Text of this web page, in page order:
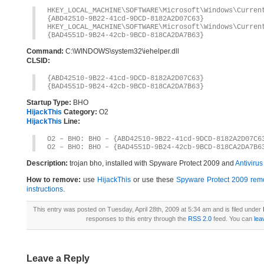
{ABD42510-9B22-41cd-9DCD-8182A2D07C63}
{BAD4551D-9B24-42cb-9BCD-818CA2DA7B63}
Command: C:\WINDOWS\system32\iehelper.dll
CLSID:
{ABD42510-9B22-41cd-9DCD-8182A2D07C63}
{BAD4551D-9B24-42cb-9BCD-818CA2DA7B63}
Startup Type: BHO
HijackThis Category: O2
HijackThis Line:
O2 – BHO: BHO – {ABD42510-9B22-41cd-9DCD-
O2 – BHO: BHO – {BAD4551D-9B24-42cb-9BCD-
Description: trojan bho, installed with Spyware Protect 2009 and
How to remove: use HijackThis or use these Spyware Protect 2009
instructions.
This entry was posted on Tuesday, April 28th, 2009 at 5:34 am and is filed under
responses to this entry through the RSS 2.0 feed. You can
Leave a Reply